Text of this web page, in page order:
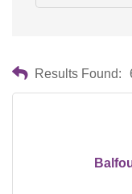
Results Found: